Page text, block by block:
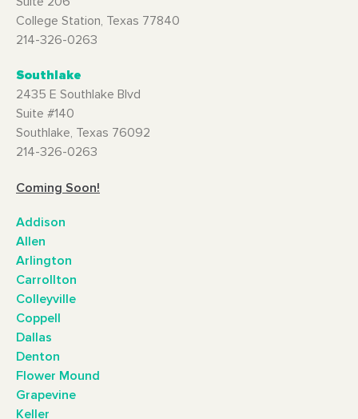
College Station, Texas 77840
214-326-0263
Southlake
2435 E Southlake Blvd
Suite #140
Southlake, Texas 76092
214-326-0263
Coming Soon!
Addison
Allen
Arlington
Carrollton
Colleyville
Coppell
Dallas
Denton
Flower Mound
Grapevine
Keller